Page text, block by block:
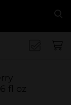
fl oz